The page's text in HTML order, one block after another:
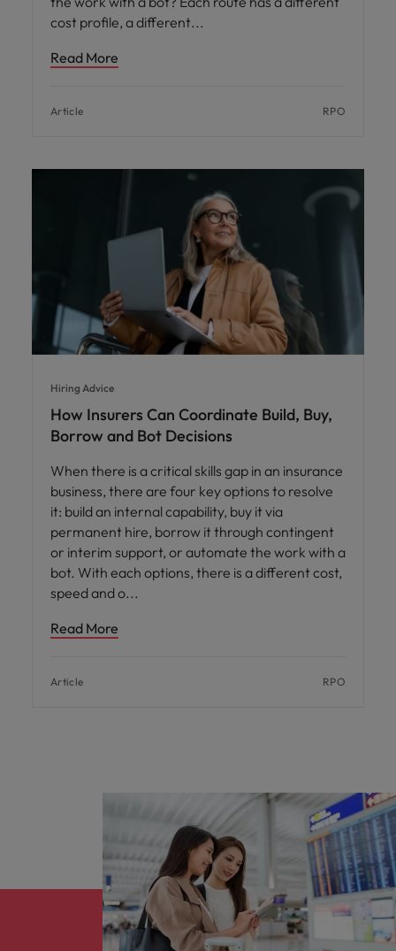
cost profile, a different
Read More
Article RPO
Hiring Advice
How Insurers Can Coordinate Build, Buy,
Borrow and Bot Decisions
When there is a critical skills gap in an insurance
business, there are four key options to resolve
it: build an internal capability, buy it via
permanent hire, borrow it through contingent
or interim support, or automate the work with a
bot. With each options, there is a different cost,
speed and o
Read More
Article RPO